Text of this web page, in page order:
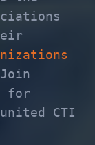
for
CTI